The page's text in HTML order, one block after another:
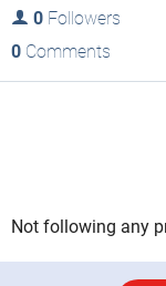
0 Followers
0 Comments
Not following any